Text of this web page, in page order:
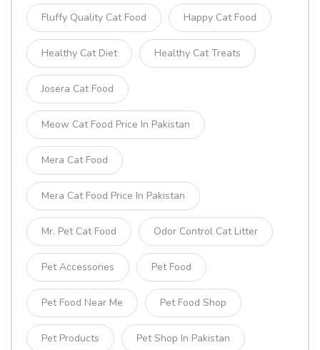
Fluffy Quality Cat Food Happy Cat Food
Healthy Cat Diet Healthy Cat Treats
Josera Cat Food
Meow Cat Food Price In Pakistan
Mera Cat Food
Mera Cat Food Price In Pakistan
Mr. Pet Cat Food Odor Control Cat Litter
Pet Accessories Pet Food
Pet Food Near Me Pet Food Shop
Pet Products Pet Shop In Pakistan